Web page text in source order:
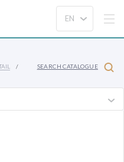
SEARCH CATALOGUE